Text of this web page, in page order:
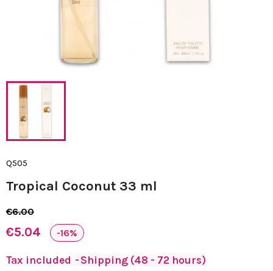
Q505
Tropical Coconut 33 ml
€6.00
€5.04 -16%
Tax included Shipping (48 - 72 hours)